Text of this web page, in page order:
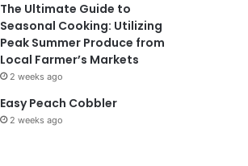
The Ultimate Guide to
Seasonal Cooking: Utilizing
Peak Summer Produce from
Local Farmer’s Markets
2 weeks ago
Easy Peach Cobbler
2 weeks ago